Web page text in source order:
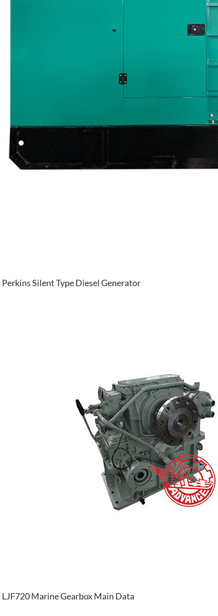
Perkins Silent Type Diesel Generator
LJF720 Marine Gearbox Main Data